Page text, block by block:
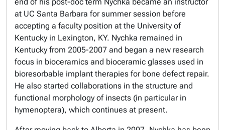
at UC Santa Barbara for summer session before
accepting a faculty position at the University of
Kentucky in Lexington, KY. Nychka remained in
Kentucky from 2005-2007 and began a new research
focus in bioceramics and bioceramic glasses used in
bioresorbable implant therapies for bone defect repair.
He also started collaborations in the structure and
functional morphology of insects (in particular in
hymenoptera), which continues at present.